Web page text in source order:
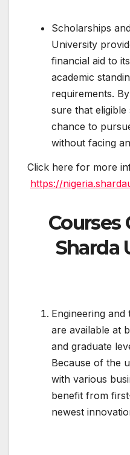
Scholarships
University
financial aid to
academic
requirements.
sure that
chance to
without facing
Click here for more
https://
Courses
Sharda
Engineering
are available at
and graduate
Because of the
with various
benefit from
newest